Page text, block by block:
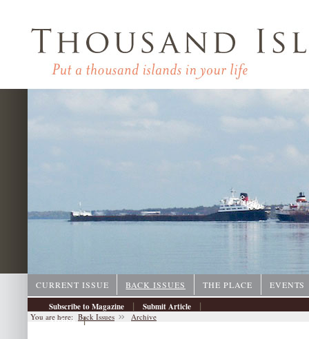
CURRENT ISSUE BACK ISSUES THE PLACE
EVENTS
Subscribe to Magazine
| Submit Article |
Archive |
You are here: Back Issues Archive